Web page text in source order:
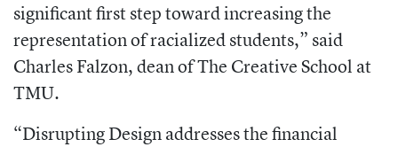
significant first step toward increasing the
representation of racialized students,” said
Charles Falzon, dean of The Creative School at
TMU.
“Disrupting Design addresses the financial